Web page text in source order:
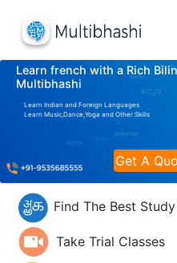
Learn french with a Rich
Multibhashi
Learn Indian and Foreign Languages
Learn Music,Dance,Yoga and Other Skills
Get A
Find The Best
Take Trial Classes